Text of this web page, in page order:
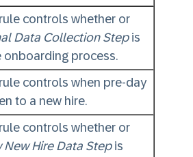
controls whether or
Data Collection Stepis
onboarding process.
controls when pre-day
to a new hire.
controls whether or
New Hire Data Stepis